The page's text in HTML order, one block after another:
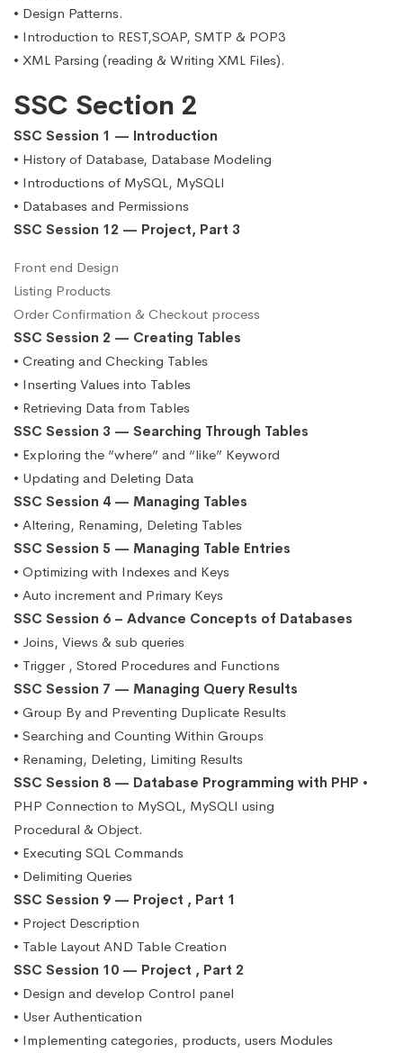
• Design Patterns.
• Introduction to REST,SOAP, SMTP & POP3
• XML Parsing (reading & Writing XML Files).
SSC Section 2
SSC Session 1 — Introduction
• History of Database, Database Modeling
• Introductions of MySQL, MySQLI
• Databases and Permissions
SSC Session 12 — Project, Part 3
Front end Design
Listing Products
Order Confirmation & Checkout process
SSC Session 2 — Creating Tables
• Creating and Checking Tables
• Inserting Values into Tables
• Retrieving Data from Tables
SSC Session 3 — Searching Through Tables
• Exploring the “where” and “like” Keyword
• Updating and Deleting Data
SSC Session 4 — Managing Tables
• Altering, Renaming, Deleting Tables
SSC Session 5 — Managing Table Entries
• Optimizing with Indexes and Keys
• Auto increment and Primary Keys
SSC Session 6 – Advance Concepts of Databases
• Joins, Views & sub queries
• Trigger , Stored Procedures and Functions
SSC Session 7 — Managing Query Results
• Group By and Preventing Duplicate Results
• Searching and Counting Within Groups
• Renaming, Deleting, Limiting Results
SSC Session 8 — Database Programming with PHP •
PHP Connection to MySQL, MySQLI using
Procedural & Object.
• Executing SQL Commands
• Delimiting Queries
SSC Session 9 — Project , Part 1
• Project Description
• Table Layout AND Table Creation
SSC Session 10 — Project , Part 2
• Design and develop Control panel
• User Authentication
• Implementing categories, products, users Modules